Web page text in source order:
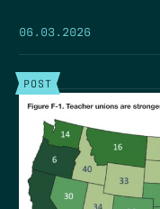
06.03.2026
POST